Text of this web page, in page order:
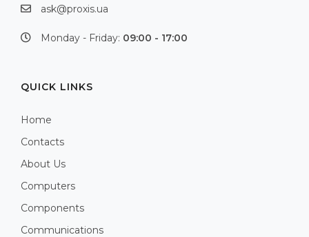
ask@proxis.ua
Monday - Friday: 09:00 - 17:00
QUICK LINKS
Home
Contacts
About Us
Computers
Components
Communications